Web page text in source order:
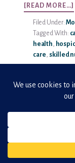
[READ MORE…]
Filed Under:
Tagged With:
health,
care, skilled
Subscribe
Terms of
Thank You
The C-A-R-E
Website
Website